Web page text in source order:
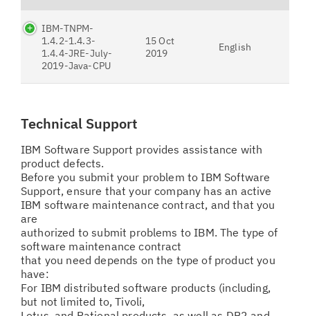
IBM-TNPM-
1.4.2-1.4.3-
1.4.4-JRE-July-
2019-Java-CPU
15 Oct
2019
English
Technical Support
IBM Software Support provides assistance with
product defects.
Before you submit your problem to IBM Software
Support, ensure that your company has an active
IBM software maintenance contract, and that you
are
authorized to submit problems to IBM. The type of
software maintenance contract
that you need depends on the type of product you
have:
For IBM distributed software products (including,
but not limited to, Tivoli,